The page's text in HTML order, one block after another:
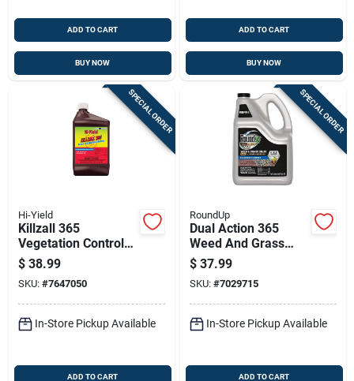
ADD TO CART
BUY NOW
ADD TO CART
BUY NOW
SPECIAL ORDER
Hi-Yield
Killzall 365
Vegetation Control
32 Ounce
Concentrate
Herbicide
$ 38.99
SKU: #7647050
In-Store Pickup Available
ADD TO CART
SPECIAL ORDER
RoundUp
Dual Action 365
Weed And Grass
Killer Refill, 1.25
Gallon Concentrate
$ 37.99
SKU: #7029715
In-Store Pickup Available
ADD TO CART